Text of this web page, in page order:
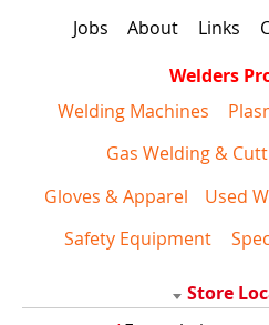
Jobs
About Links
Welders
Welding Machines
Gas Welding &
Gloves & Apparel
Used
Safety Equipment
Store